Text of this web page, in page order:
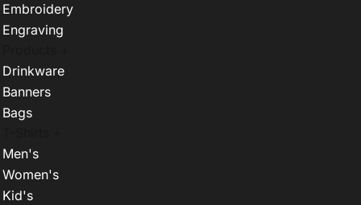
Embroidery
Engraving
Drinkware
Banners
Bags
Men's
Women's
Kid's